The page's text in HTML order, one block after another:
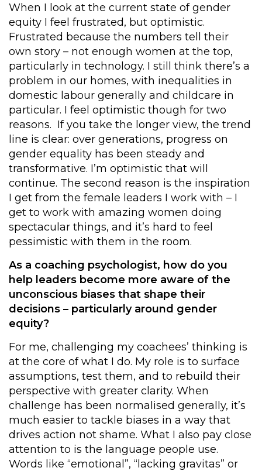
When I look at the current state of gender
equity I feel frustrated, but optimistic.
Frustrated because the numbers tell their
own story – not enough women at the top,
particularly in technology. I still think there’s a
problem in our homes, with inequalities in
domestic labour generally and childcare in
particular. I feel optimistic though for two
reasons. If you take the longer view, the trend
line is clear: over generations, progress on
gender equality has been steady and
transformative. I’m optimistic that will
continue. The second reason is the inspiration
I get from the female leaders I work with – I
get to work with amazing women doing
spectacular things, and it’s hard to feel
pessimistic with them in the room.
As a coaching psychologist, how do you
help leaders become more aware of the
unconscious biases that shape their
decisions – particularly around gender
equity?
For me, challenging my coachees’ thinking is
at the core of what I do. My role is to surface
assumptions, test them, and to rebuild their
perspective with greater clarity. When
challenge has been normalised generally, it’s
much easier to tackle biases in a way that
drives action not shame. What I also pay close
attention to is the language people use.
Words like “emotional”, “lacking gravitas” or